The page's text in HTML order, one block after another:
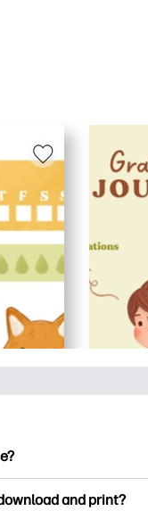
and print?